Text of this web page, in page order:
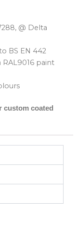
@ Delta
BS EN 442
paint
custom coated